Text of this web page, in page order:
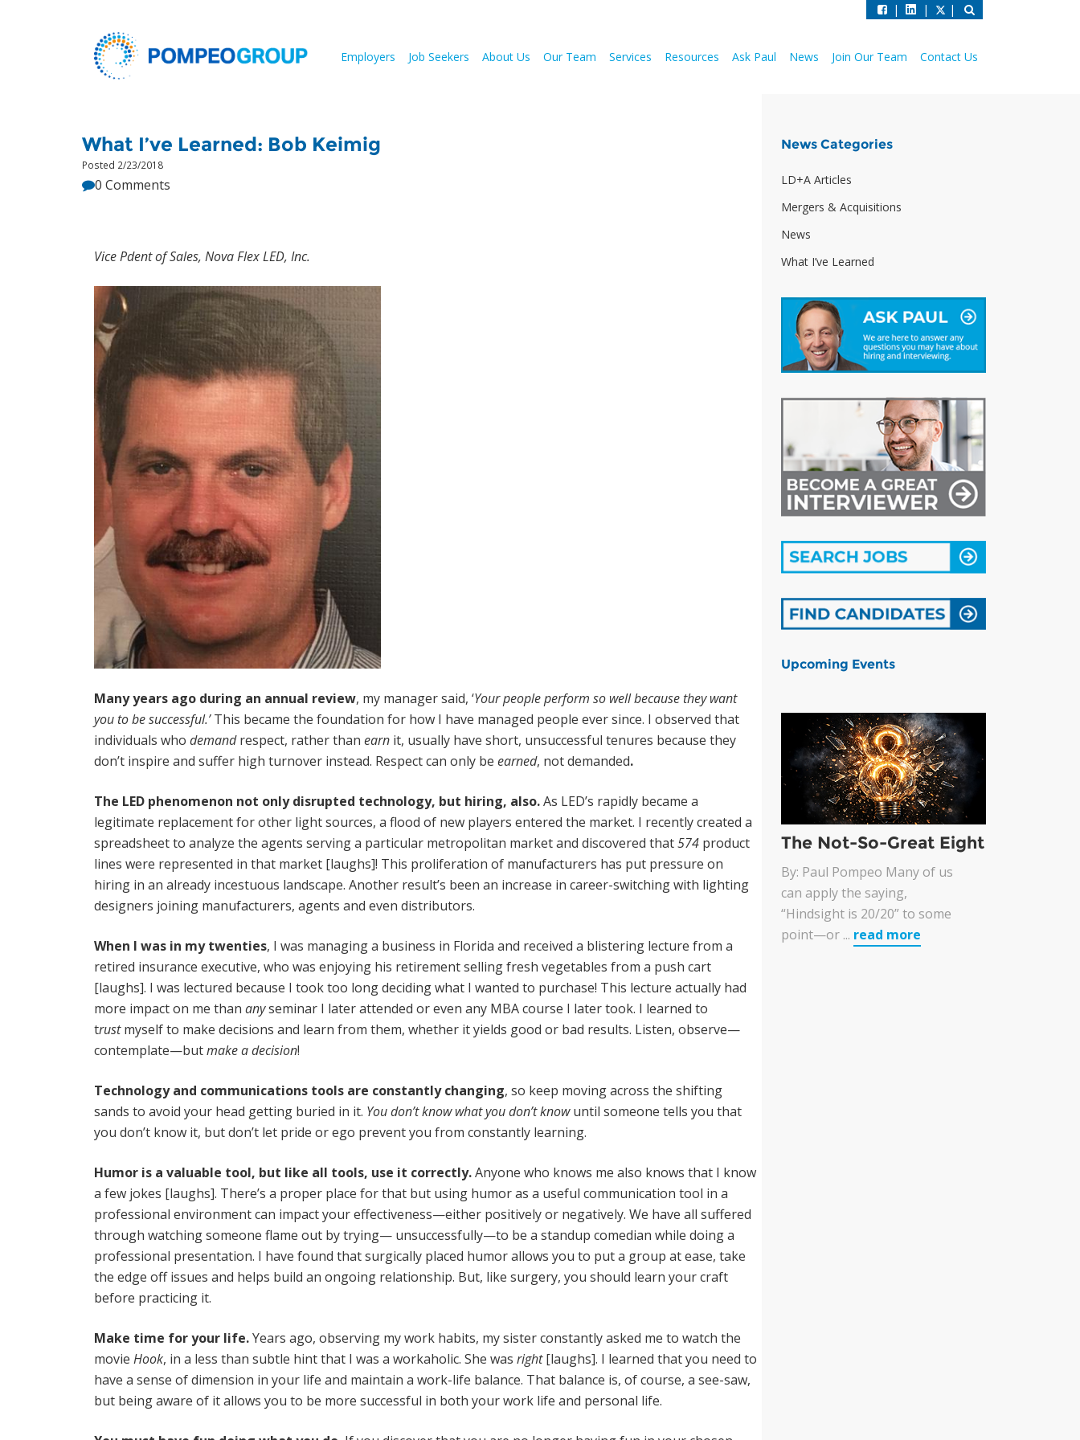
| | |
Employers Job Seekers About Us Our Team Services Resources Ask Paul News Join Our Team Contact Us
What I’ve Learned: Bob Keimig
Posted 2/23/2018
0 Comments
Vice Pdent of Sales, Nova Flex LED, Inc.
Many years ago during an annual review, my manager said, ‘Your people perform so well because they want
you to be successful.’This became the foundation for how I have managed people ever since. I observed that
individuals who demandrespect, rather than earn it, usually have short, unsuccessful tenures because they
don’t inspire and suffer high turnover instead. Respect can only be earned, not demanded.
The LED phenomenon not only disrupted technology, but hiring, also.As LED’s rapidly became a
legitimate replacement for other light sources, a flood of new players entered the market. I recently created a
spreadsheet to analyze the agents serving a particular metropolitan market and discovered that574 product
lines were represented in that market [laughs]! This proliferation of manufacturers has put pressure on
hiring in an already incestuous landscape. Another result’s been an increase in career-switching with lighting
designers joining manufacturers, agents and even distributors.
When I was in my twenties, I was managing a business in Florida and received a blistering lecture from a
retired insurance executive, who was enjoying his retirement selling fresh vegetables from a push cart
[laughs]. I was lectured because I took too long deciding what I wanted to purchase! This lecture actually had
more impact on me than anyseminar I later attended or even any MBA course I later took. I learned to
trustmyself to make decisions and learn from them, whether it yields good or bad results. Listen, observe—
contemplate—butmake a decision!
Technology and communications tools are constantly changing, so keep moving across the shifting
sands to avoid your head getting buried in it. You don’t know what you don’t knowuntil someone tells you that
you don’t know it, but don’t let pride or ego prevent you from constantly learning.
Humor is a valuable tool, but like all tools, use it correctly.Anyone who knows me also knows that I know
a few jokes [laughs]. There’s a proper place for that but using humor as a useful communication tool in a
professional environment can impact your effectiveness—either positively or negatively. We have all suffered
through watching someone flame out by trying— unsuccessfully—to be a standup comedian while doing a
professional presentation. I have found that surgically placed humor allows you to put a group at ease, take
the edge off issues and helps build an ongoing relationship. But, like surgery, you should learn your craft
before practicing it.
Make time for your life.Years ago, observing my work habits, my sister constantly asked me to watch the
movie Hook, in a less than subtle hint that I was a workaholic. She was right[laughs]. I learned that you need to
have a sense of dimension in your life and maintain a work-life balance. That balance is, of course, a see-saw,
but being aware of it allows you to be more successful in both your work life and personal life.
News Categories
LD+A Articles
Mergers & Acquisitions
News
What I’ve Learned
Upcoming Events
The Not-So-Great Eight
By: Paul Pompeo Many of us
can apply the saying,
“Hindsight is 20/20” to some
point—or ... read more